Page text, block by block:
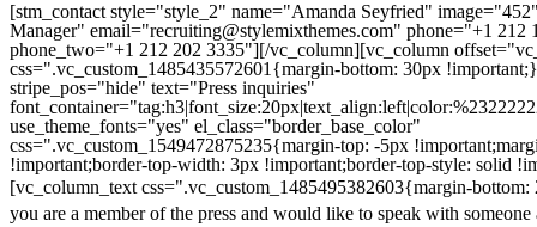
[stm_contact style="style_2" name="Amanda Seyfried"
Manager" email="recruiting@stylemixthemes.com" phone="+1 212
phone_two="+1 212 202 3335"][/vc_column][vc_column
css=".vc_custom_1485435572601{margin-bottom: 30px
stripe_pos="hide" text="Press inquiries"
use_theme_fonts="yes" el_class="border_base_color"
css=".vc_custom_1549472875235{margin-top: -5px
!important;border-top-width: 3px !important;border-top-style: solid
[vc_column_text css=".vc_custom_1485495382603{margin-
you are a member of the press and would like to speak with someone